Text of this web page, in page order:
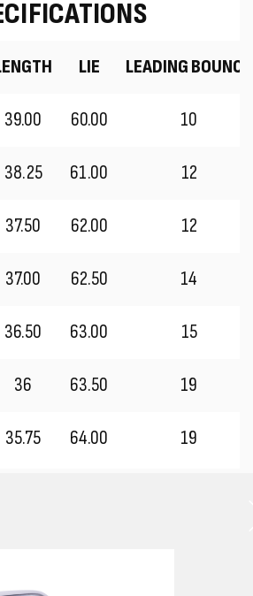
LIE LEADING BOUNCE
39.00 60.00 10
38.25 61.00 12
37.50 62.00 12
37.00 62.50 14
36.50 63.00 15
36 63.50 19
35.75 64.00 19